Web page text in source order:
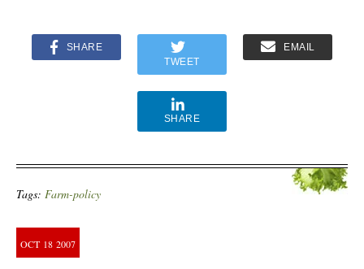
SHARE
TWEET
EMAIL
SHARE
Tags: Farm-policy
OCT 18 2007